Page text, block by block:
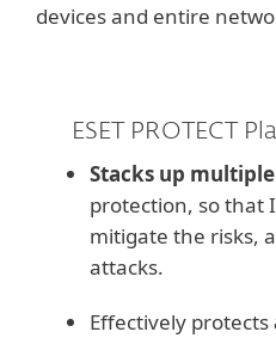
devices and entire
ESET PROTECT
Stacks up
protection, so that
mitigate the risks,
attacks.
Effectively protects